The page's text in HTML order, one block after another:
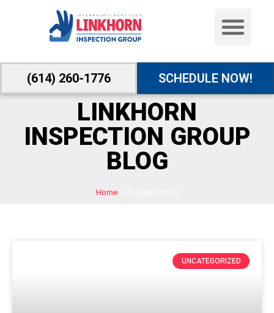
(614) 260-1776 SCHEDULE NOW!
LINKHORN
INSPECTION GROUP
BLOG
Home»
UNCATEGORIZED